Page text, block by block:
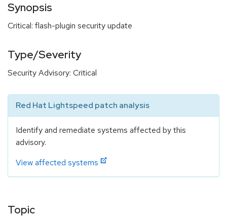
Synopsis
Critical: flash-plugin security update
Type/Severity
Security Advisory: Critical
Red Hat Lightspeed patch analysis
Identify and remediate systems affected by this
advisory.
View affected systems
Topic